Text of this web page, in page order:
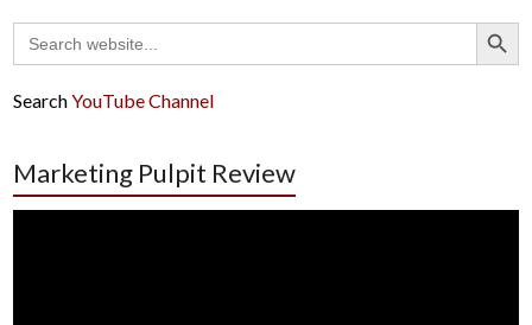
Search
for:
Search Button
SearchYouTube Channel
Marketing Pulpit Review